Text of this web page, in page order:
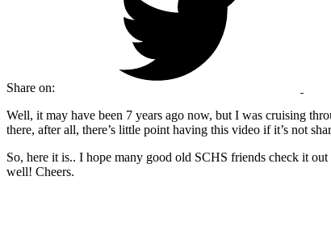
Share on:
Well, it may have been 7 years ago now, but I was cruising
there, after all, there’s little point having this video if it’s not
So, here it is.. I hope many good old SCHS friends check it
well! Cheers.